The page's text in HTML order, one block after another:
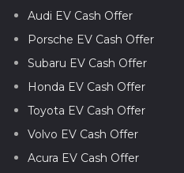
Audi EV Cash Offer
Porsche EV Cash Offer
Subaru EV Cash Offer
Honda EV Cash Offer
Toyota EV Cash Offer
Volvo EV Cash Offer
Acura EV Cash Offer